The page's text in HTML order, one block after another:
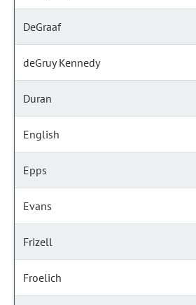
DeGraaf
deGruy Kennedy
Duran
English
Epps
Evans
Frizell
Froelich